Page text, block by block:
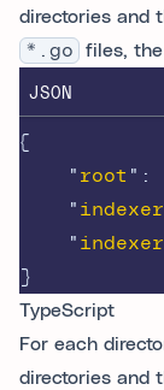
directories and
*.go
files,
JSON
{
" root " :
" indexer
"
}
TypeScript
For each
directories and